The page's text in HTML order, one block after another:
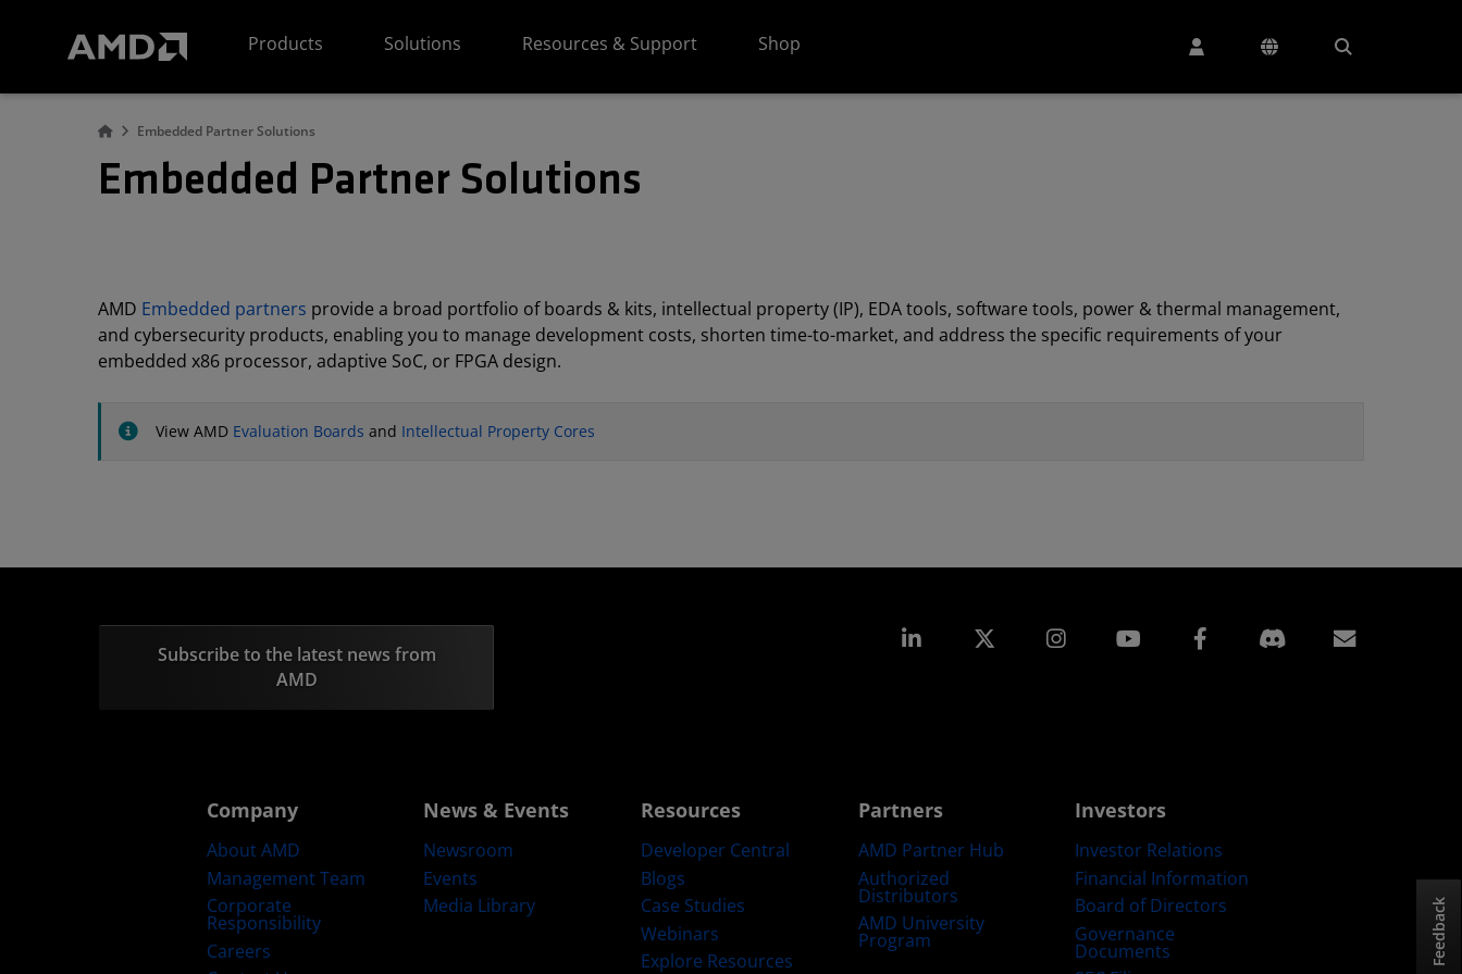
Products
Solutions Resources & Support Shop
Embedded Partner Solutions
Embedded Partner Solutions
AMD Embedded partners provide a broad portfolio of boards & kits, intellectual property (IP), EDA tools, software tools, power & thermal management,
and cybersecurity products, enabling you to manage development costs, shorten time-to-market, and address the specific requirements of your
embedded x86 processor, adaptive SoC, or FPGA design.
View AMD Evaluation Boards and Intellectual Property Cores
Subscribe to the latest news from
AMD
Linkedin Instagram Facebook
Company
About AMD
Management Team
Corporate
Responsibility
Careers
News & Events
Newsroom
Events
Media Library
Resources
Developer Central
Blogs
Case Studies
Webinars
Explore Resources
Partners
AMD Partner Hub
Authorized
Distributors
AMD University
Program
Investors
Investor Relations
Financial Information
Board of Directors
Governance
Documents
Feedback